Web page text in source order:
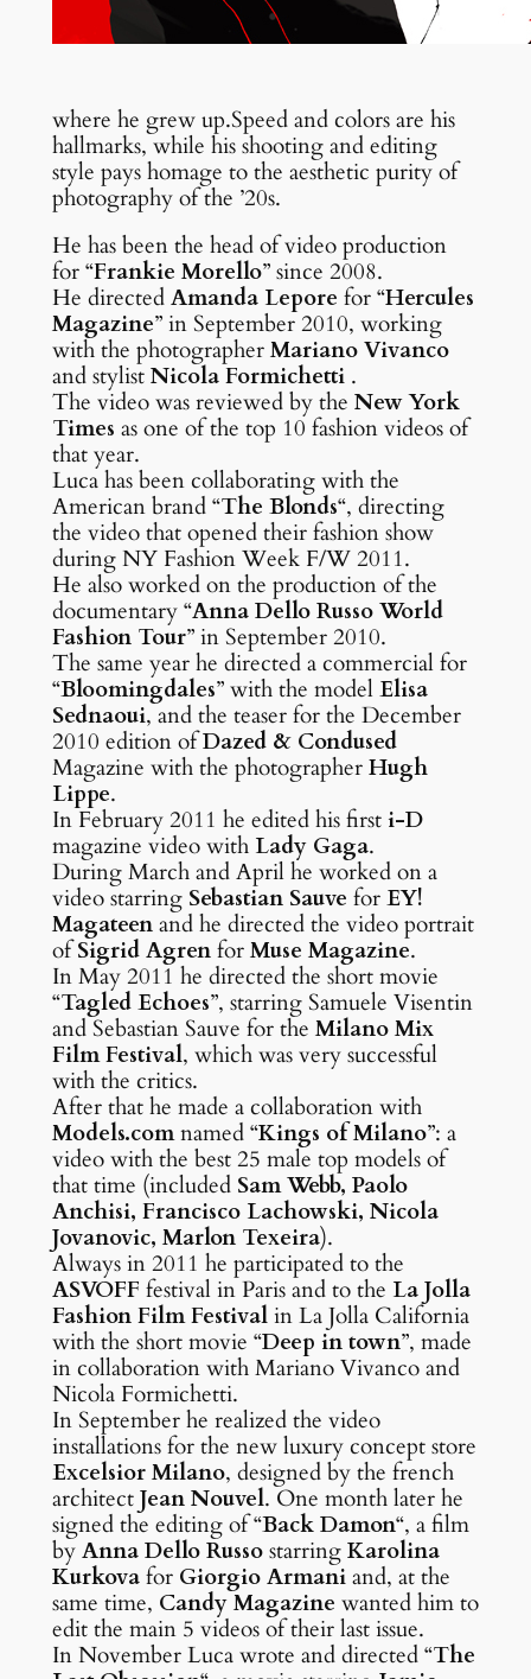
where he grew up.Speed and colors are his
hallmarks, while his shooting and editing
style pays homage to the aesthetic purity of
photography of the ’20s.
He has been the head of video production
for “Frankie Morello” since 2008.
He directed Amanda Lepore for “Hercules
Magazine” in September 2010, working
with the photographer Mariano Vivanco
and stylist Nicola Formichetti.
The video was reviewed by the New York
Times as one of the top 10 fashion videos of
that year.
Luca has been collaborating with the
American brand “The Blonds“, directing
the video that opened their fashion show
during NY Fashion Week F/W 2011.
He also worked on the production of the
documentary “Anna Dello Russo World
Fashion Tour” in September 2010.
The same year he directed a commercial for
“Bloomingdales” with the model Elisa
Sednaoui, and the teaser for the December
2010 edition ofDazed & Condused
Magazine with the photographer Hugh
Lippe.
In February 2011 he edited his first i-D
magazine video with Lady Gaga.
During March and April he worked on a
video starring Sebastian Sauve for EY!
Magateen and he directed the video portrait
ofSigrid Agrenfor Muse Magazine.
In May 2011 he directed the short movie
“Tagled Echoes”, starring Samuele Visentin
and Sebastian Sauve for the Milano Mix
Film Festival, which was very successful
with the critics.
After that he made a collaboration with
Models.comnamed “Kings of Milano”: a
video with the best 25 male top models of
that time (included Sam Webb, Paolo
Anchisi, Francisco Lachowski, Nicola
Jovanovic, Marlon Texeira).
Always in 2011 he participated to the
ASVOFF festival in Paris and to the La Jolla
Fashion Film Festivalin La Jolla California
with the short movie “Deep in town”, made
in collaboration with Mariano Vivanco and
Nicola Formichetti.
In September he realized the video
installations for the new luxury concept store
Excelsior Milano, designed by the french
architect Jean Nouvel. One month later he
signed the editing of “Back Damon“, a film
by Anna Dello Russostarring Karolina
Kurkovafor Giorgio Armaniand, at the
same time, Candy Magazine wanted him to
edit the main 5 videos of their last issue.
In November Luca wrote and directed “The